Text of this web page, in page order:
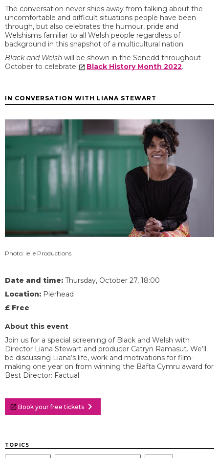
The conversation never shies away from talking about the
uncomfortable and difficult situations people have been
through, but also celebrates the humour, pride and
Welshisms familiar to all Welsh people regardless of
background in this snapshot of a multicultural nation.
Black and Welsh will be shown in the Senedd throughout
October to celebrate
Black History Month 2022.
IN CONVERSATION WITH LIANA STEWART
Photo: ie ie Productions.
Date and time: Thursday, October 27, 18:00
Location: Pierhead
£ Free
About this event
Join us for a special screening of Black and Welsh with
Director Liana Stewart and producer Catryn Ramasut. We’ll
be discussing Liana’s life, work and motivations for film-
making one year on from winning the Bafta Cymru award for
Best Director: Factual.
Book your free tickets chevron_right
TOPICS